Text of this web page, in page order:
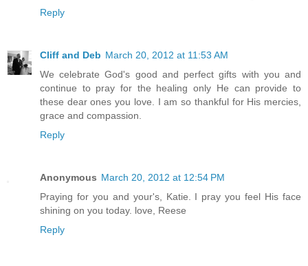
Reply
Cliff and Deb March 20, 2012 at 11:53 AM
We celebrate God's good and perfect gifts with you and
continue to pray for the healing only He can provide to
these dear ones you love. I am so thankful for His mercies,
grace and compassion.
Reply
Anonymous March 20, 2012 at 12:54 PM
Praying for you and your's, Katie. I pray you feel His face
shining on you today. love, Reese
Reply